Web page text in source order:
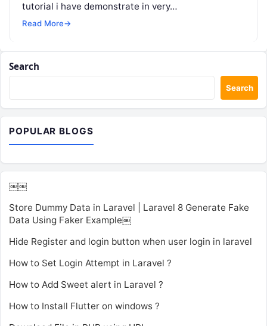
tutorial i have demonstrate in very…
Read More→
Search
Search
POPULAR BLOGS
￼￼
Store Dummy Data in Laravel | Laravel 8 Generate Fake
Data Using Faker Example￼
Hide Register and login button when user login in laravel
How to Set Login Attempt in Laravel ?
How to Add Sweet alert in Laravel ?
How to Install Flutter on windows ?